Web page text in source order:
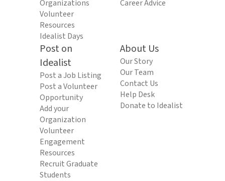
Organizations
Volunteer
Resources
Idealist Days
Career Advice
Post on
Idealist
Post a Job Listing
Post a Volunteer
Opportunity
Add your
Organization
Volunteer
Engagement
Resources
Recruit Graduate
Students
About Us
Our Story
Our Team
Contact Us
Help Desk
Donate to Idealist